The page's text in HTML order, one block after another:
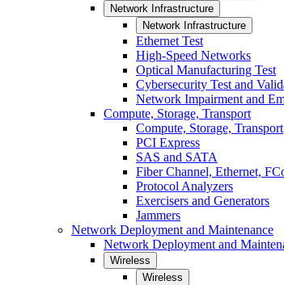
Network Infrastructure
Network Infrastructure
Ethernet Test
High-Speed Networks
Optical Manufacturing Test
Cybersecurity Test and
Network Impairment and
Compute, Storage, Transport
Compute, Storage, Transport
PCI Express
SAS and SATA
Fiber Channel, Ethernet,
Protocol Analyzers
Exercisers and Generators
Jammers
Network Deployment and Maintenance
Network Deployment and
Wireless
Wireless